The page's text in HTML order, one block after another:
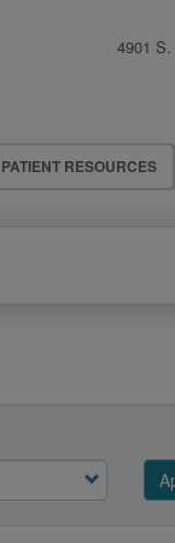
4901
PATIENT RESOURCES